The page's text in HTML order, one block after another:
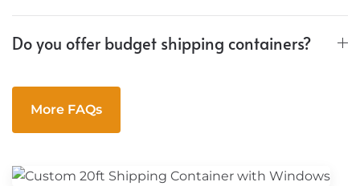
Do you offer budget shipping containers?
More FAQs